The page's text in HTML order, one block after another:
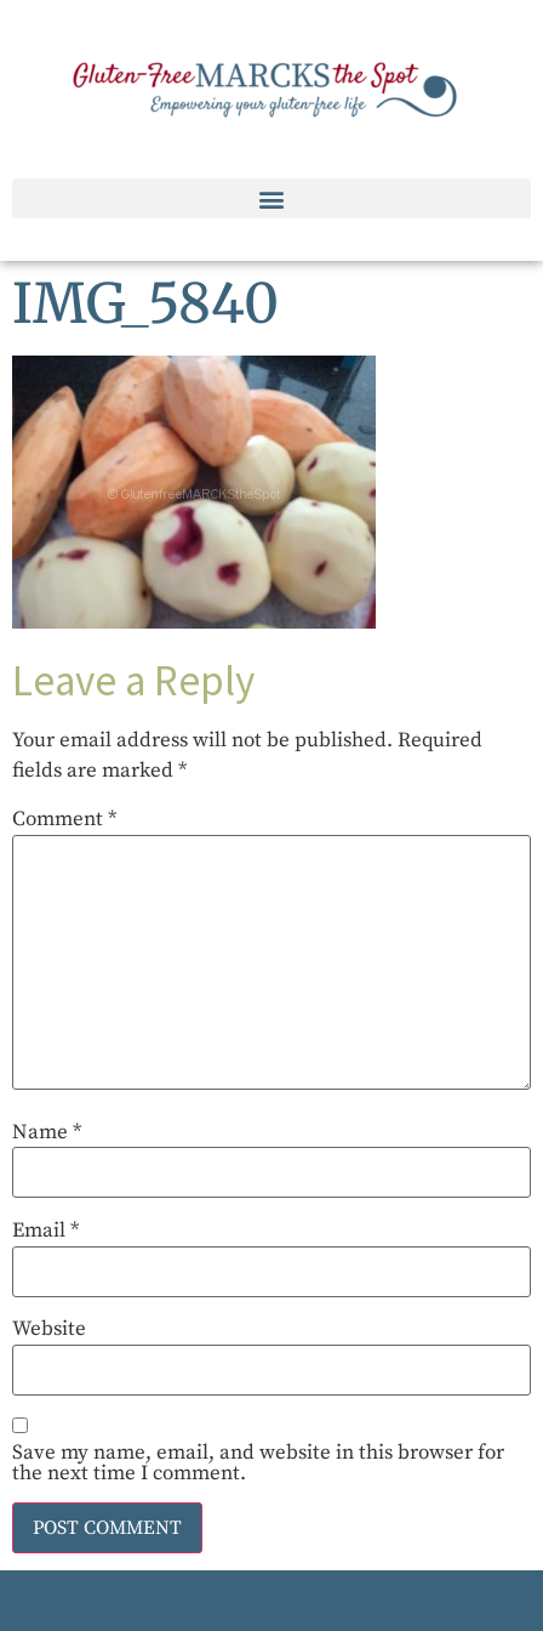
IMG_5840
Leave a Reply
Your email address will not be published. Required
fields are marked*
Comment*
Name *
Email*
Website
Save my name, email, and website in this browser for
the next time I comment.